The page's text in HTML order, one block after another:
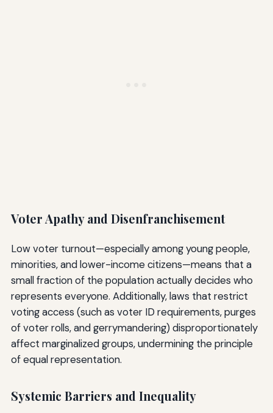
Voter Apathy and Disenfranchisement
Low voter turnout—especially among young people,
minorities, and lower-income citizens—means that a
small fraction of the population actually decides who
represents everyone. Additionally, laws that restrict
voting access (such as voter ID requirements, purges
of voter rolls, and gerrymandering) disproportionately
affect marginalized groups, undermining the principle
of equal representation.
Systemic Barriers and Inequality